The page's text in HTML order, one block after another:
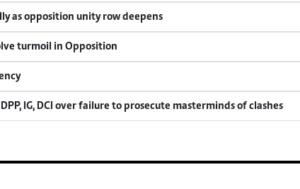
as opposition unity row deepens
turmoil in Opposition
IG, DCI over failure to prosecute masterminds of clashes